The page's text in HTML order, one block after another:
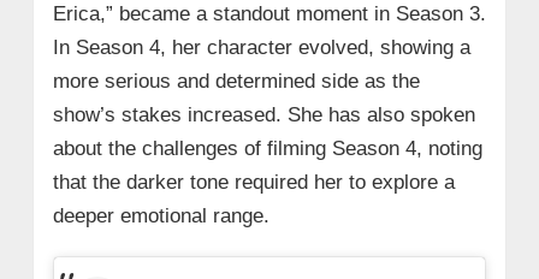
Erica,” became a standout moment in Season 3.
In Season 4, her character evolved, showing a
more serious and determined side as the
show’s stakes increased. She has also spoken
about the challenges of filming Season 4, noting
that the darker tone required her to explore a
deeper emotional range.